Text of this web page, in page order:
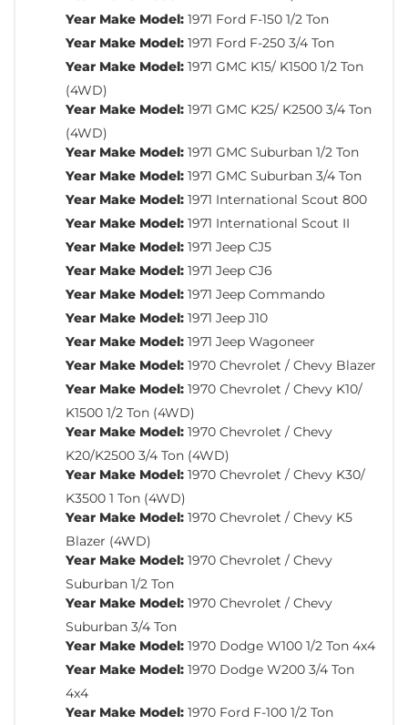
Year Make Model: 1971 Ford F-150 1/2 Ton
Year Make Model: 1971 Ford F-250 3/4 Ton
Year Make Model: 1971 GMC K15/ K1500 1/2 Ton
(4WD)
Year Make Model: 1971 GMC K25/ K2500 3/4 Ton
(4WD)
Year Make Model: 1971 GMC Suburban 1/2 Ton
Year Make Model: 1971 GMC Suburban 3/4 Ton
Year Make Model: 1971 International Scout 800
Year Make Model: 1971 International Scout II
Year Make Model: 1971 Jeep CJ5
Year Make Model: 1971 Jeep CJ6
Year Make Model: 1971 Jeep Commando
Year Make Model: 1971 Jeep J10
Year Make Model: 1971 Jeep Wagoneer
Year Make Model: 1970 Chevrolet / Chevy Blazer
Year Make Model: 1970 Chevrolet / Chevy K10/
K1500 1/2 Ton (4WD)
Year Make Model: 1970 Chevrolet / Chevy
K20/K2500 3/4 Ton (4WD)
Year Make Model: 1970 Chevrolet / Chevy K30/
K3500 1 Ton (4WD)
Year Make Model: 1970 Chevrolet / Chevy K5
Blazer (4WD)
Year Make Model: 1970 Chevrolet / Chevy
Suburban 1/2 Ton
Year Make Model: 1970 Chevrolet / Chevy
Suburban 3/4 Ton
Year Make Model: 1970 Dodge W100 1/2 Ton 4x4
Year Make Model: 1970 Dodge W200 3/4 Ton
4x4
Year Make Model: 1970 Ford F-100 1/2 Ton